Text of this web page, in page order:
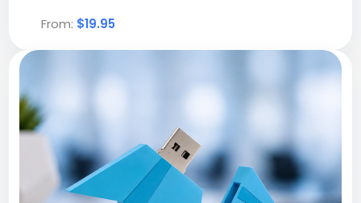
From: $19.95